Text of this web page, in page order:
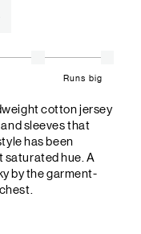
Runs big
cotton jersey
sleeves that
has been
saturated hue. A
by the garment-